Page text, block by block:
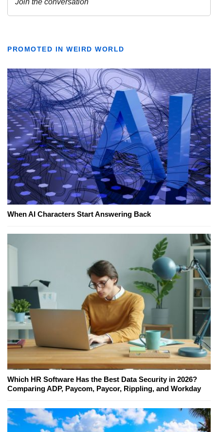
PROMOTED IN WEIRD WORLD
When AI Characters Start Answering Back
Which HR Software Has the Best Data Security in 2026?
Comparing ADP, Paycom, Paycor, Rippling, and Workday